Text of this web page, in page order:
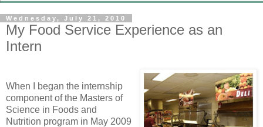
Wednesday, July 21, 2010
My Food Service Experience as an
Intern
When I began the internship
component of the Masters of
Science in Foods and
Nutrition program in May 2009